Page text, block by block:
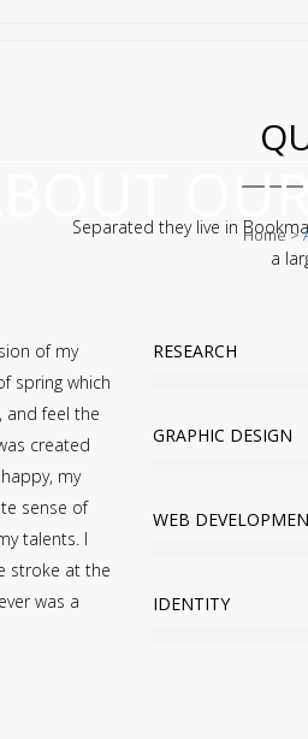
ABOUT Home>
Separated they live in
a
of my
spring which
and feel the
created
my
sense of
talents. I
stroke at the
was a
RESEARCH
GRAPHIC DESIGN
WEB
IDENTITY